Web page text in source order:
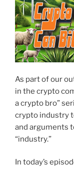
As part of our
in the crypto
a crypto bro”
crypto industry
and arguments
“industry.”
In today’s